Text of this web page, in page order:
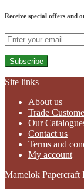
Receive special offers and
Subscribe
Site links
About us
Trade
Our
Contact us
Terms and
My account
Mamelok Papercraft